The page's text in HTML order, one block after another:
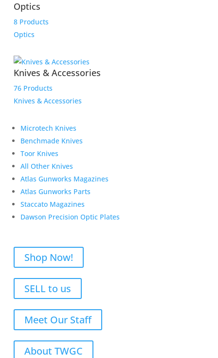
Optics
8 Products
Optics
Knives & Accessories
76 Products
Knives & Accessories
Microtech Knives
Benchmade Knives
Toor Knives
All Other Knives
Atlas Gunworks Magazines
Atlas Gunworks Parts
Staccato Magazines
Dawson Precision Optic Plates
Shop Now!
SELL to us
Meet Our Staff
About TWGC